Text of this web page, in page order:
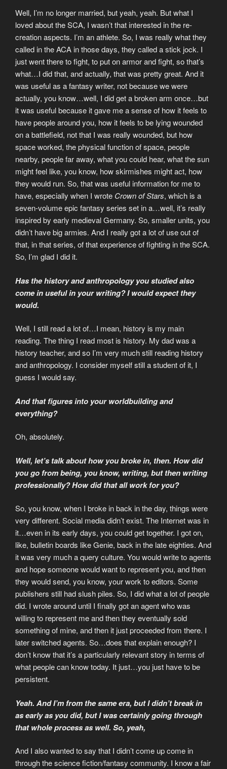
Well, I’m no longer married, but yeah, yeah. But what I
loved about the SCA, I wasn’t that interested in the re-
creation aspects. I’m an athlete. So, I was really what they
called in the ACA in those days, they called a stick jock. I
just went there to fight, to put on armor and fight, so that’s
what…I did that, and actually, that was pretty great. And it
was useful as a fantasy writer, not because we were
actually, you know…well, I did get a broken arm once…but
it was useful because it gave me a sense of how it feels to
have people around you, how it feels to be lying wounded
on a battlefield, not that I was really wounded, but how
space worked, the physical function of space, people
nearby, people far away, what you could hear, what the sun
might feel like, you know, how skirmishes might act, how
they would run. So, that was useful information for me to
have, especially when I wrote Crown of Stars, which is a
seven-volume epic fantasy series set in a…well, it’s really
inspired by early medieval Germany. So, smaller units, you
didn’t have big armies. And I really got a lot of use out of
that, in that series, of that experience of fighting in the SCA.
So, I’m glad I did it.
Has the history and anthropology you studied also
come in useful in your writing? I would expect they
would.
Well, I still read a lot of…I mean, history is my main
reading. The thing I read most is history. My dad was a
history teacher, and so I’m very much still reading history
and anthropology. I consider myself still a student of it, I
guess I would say.
And that figures into your worldbuilding and
everything?
Oh, absolutely.
Well, let’s talk about how you broke in, then. How did
you go from being, you know, writing, but then writing
professionally? How did that all work for you?
So, you know, when I broke in back in the day, things were
very different. Social media didn’t exist. The Internet was in
it…even in its early days, you could get together. I got on,
like, bulletin boards like Genie, back in the late eighties. And
it was very much a query culture. You would write to agents
and hope someone would want to represent you, and then
they would send, you know, your work to editors. Some
publishers still had slush piles. So, I did what a lot of people
did. I wrote around until I finally got an agent who was
willing to represent me and then they eventually sold
something of mine, and then it just proceeded from there. I
later switched agents. So…does that explain enough? I
don’t know that it’s a particularly relevant story in terms of
what people can know today. It just…you just have to be
persistent.
Yeah. And I’m from the same era, but I didn’t break in
as early as you did, but I was certainly going through
that whole process as well. So, yeah,
And I also wanted to say that I didn’t come up come in
through the science fiction/fantasy community. I know a fair